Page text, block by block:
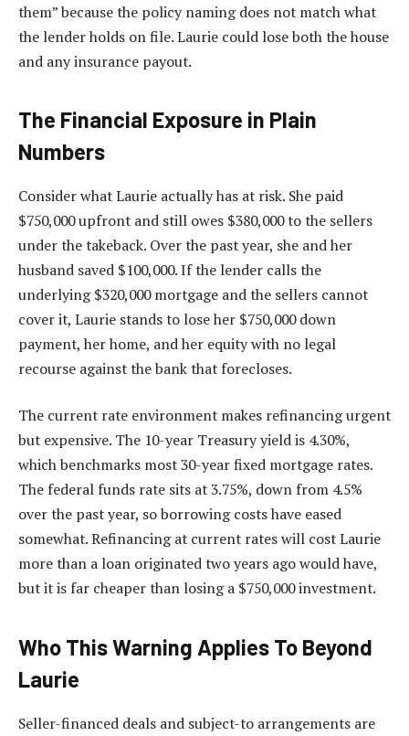
them” because the policy naming does not match what
the lender holds on file. Laurie could lose both the house
and any insurance payout.
The Financial Exposure in Plain
Numbers
Consider what Laurie actually has at risk. She paid
$750,000 upfront and still owes $380,000 to the sellers
under the takeback. Over the past year, she and her
husband saved $100,000. If the lender calls the
underlying $320,000 mortgage and the sellers cannot
cover it, Laurie stands to lose her $750,000 down
payment, her home, and her equity with no legal
recourse against the bank that forecloses.
The current rate environment makes refinancing urgent
but expensive. The 10-year Treasury yield is 4.30%,
which benchmarks most 30-year fixed mortgage rates.
The federal funds rate sits at 3.75%, down from 4.5%
over the past year, so borrowing costs have eased
somewhat. Refinancing at current rates will cost Laurie
more than a loan originated two years ago would have,
but it is far cheaper than losing a $750,000 investment.
Who This Warning Applies To Beyond
Laurie
Seller-financed deals and subject-to arrangements are